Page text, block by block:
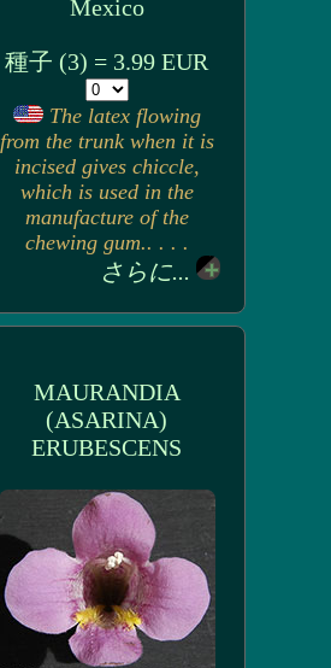
Mexico
種子 (3) = 3.99 EUR
The latex flowing
from the trunk when it is
incised gives chiccle,
which is used in the
manufacture of the
chewing gum.. . . .
さらに...
MAURANDIA
(ASARINA)
ERUBESCENS